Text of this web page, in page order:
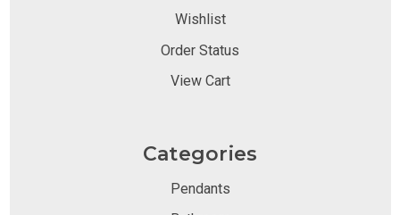
Wishlist
Order Status
View Cart
Categories
Pendants